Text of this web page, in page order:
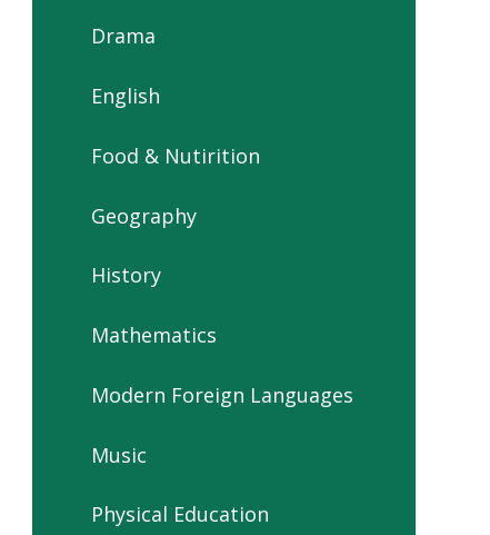
Drama
English
Food & Nutirition
Geography
History
Mathematics
Modern Foreign Languages
Music
Physical Education